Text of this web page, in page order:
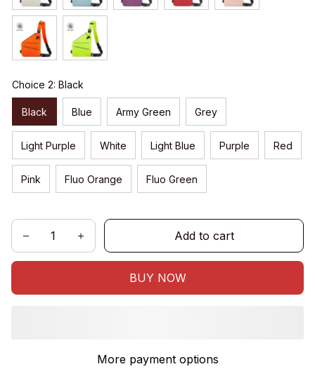
Choice 2: Black
Black Blue Army Green Grey
Light Purple White Light Blue Purple Red
Pink Fluo Orange Fluo Green
Add to cart
BUY NOW
More payment options